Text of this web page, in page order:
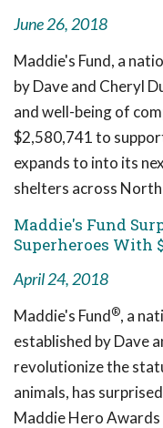
June 26, 2018
Maddie's Fund, a
by Dave and Cheryl
and well-being of
$2,580,741 to
expands to into its
shelters across
Maddie's Fund
Superheroes With
April 24, 2018
Maddie's Fund®, a
established by Dave
revolutionize the
animals, has
Maddie Hero